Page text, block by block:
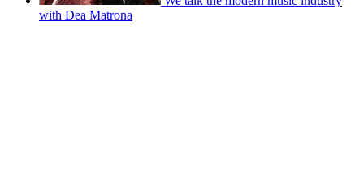
with Dea Matrona